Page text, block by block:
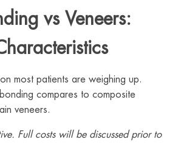
vs Veneers:
most patients are weighing up.
compares to composite
veneers.
Full costs will be discussed prior to